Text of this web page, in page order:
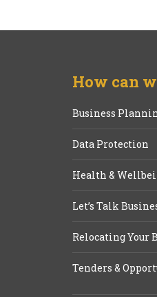
How can
Business
Data Protection
Health &
Let’s Talk
Relocating Your
Tenders &